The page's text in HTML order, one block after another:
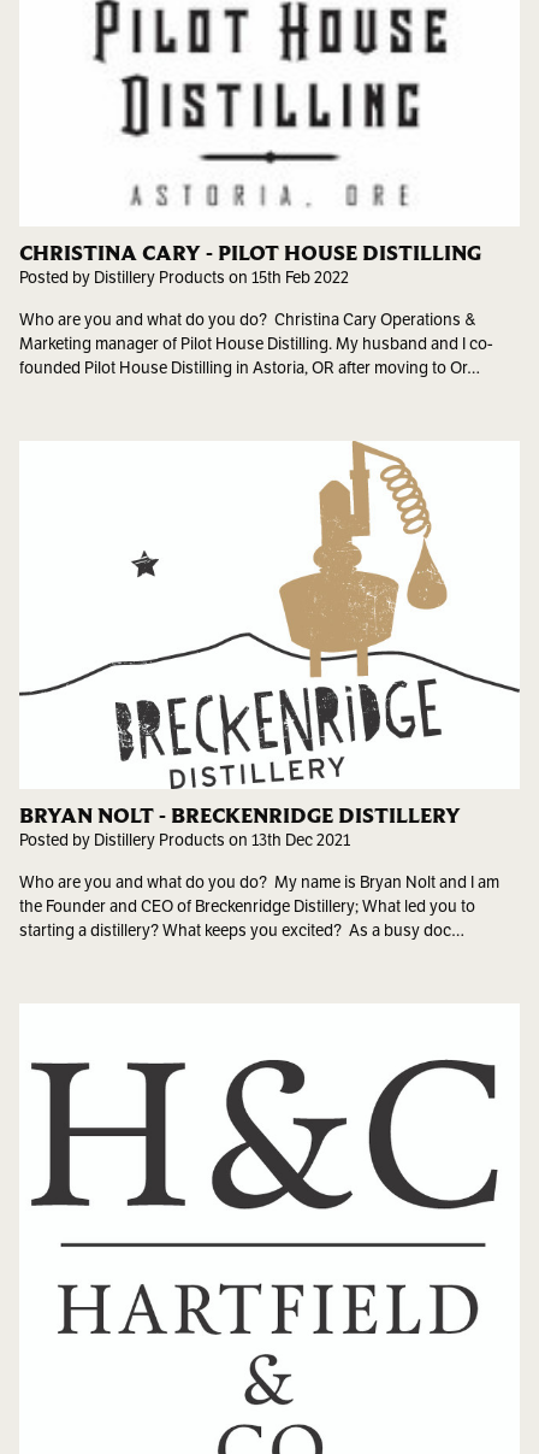
CHRISTINA CARY - PILOT HOUSE DISTILLING
Posted by Distillery Products on 15th Feb 2022
Who are you and what do you do? Christina Cary Operations &
Marketing manager of Pilot House Distilling. My husband and I co-
founded Pilot House Distilling in Astoria, OR after moving to Or…
BRYAN NOLT - BRECKENRIDGE DISTILLERY
Posted by Distillery Products on 13th Dec 2021
Who are you and what do you do? My name is Bryan Nolt and I am
the Founder and CEO of Breckenridge Distillery; What led you to
starting a distillery? What keeps you excited? As a busy doc…